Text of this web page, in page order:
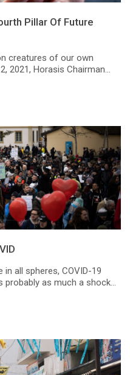
Pillar Of Future
creatures of our own
2021, Horasis Chairman...
all spheres, COVID-19
as much a shock...